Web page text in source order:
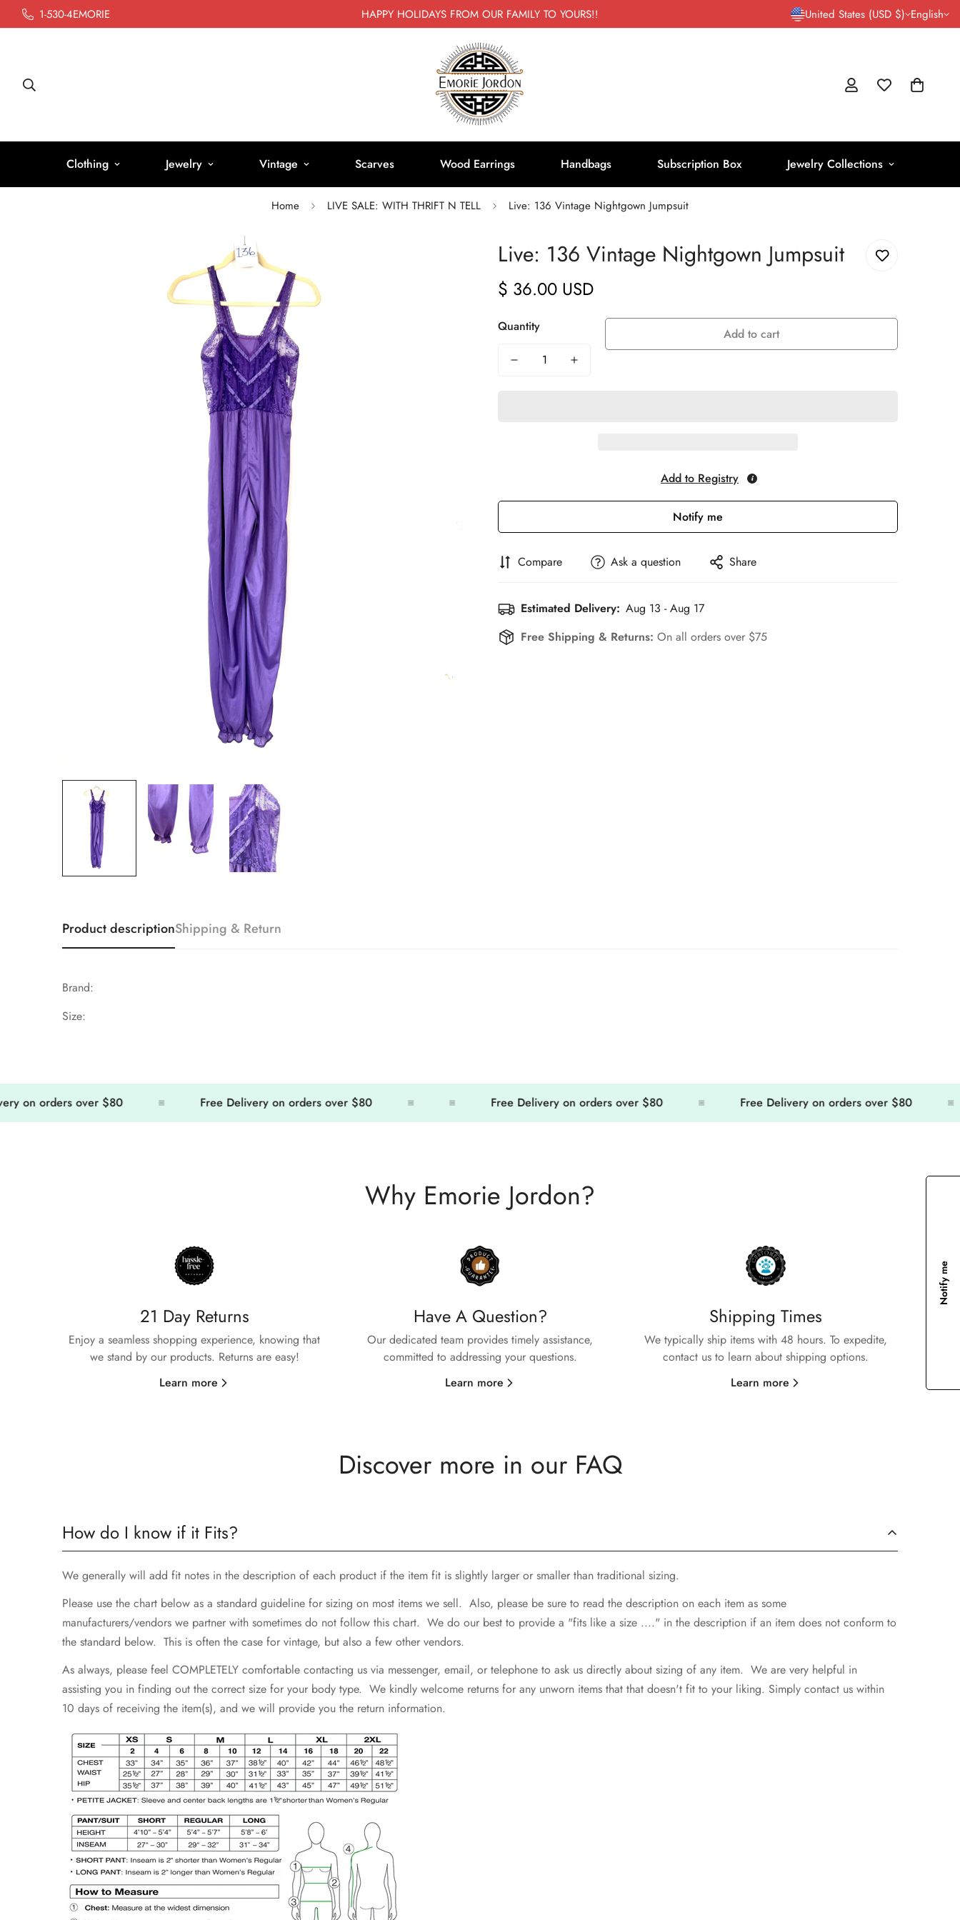
1-530-4EMORIE HAPPY HOLIDAYS FROM OUR FAMILY TO YOURS!! United States (USD $) English
Clothing Jewelry Vintage Scarves Wood Earrings Handbags Subscription Box Jewelry Collections
Home LIVE SALE: WITH THRIFT N TELL Live: 136 Vintage Nightgown Jumpsuit
Live: 136 Vintage Nightgown Jumpsuit
Regular
$ 36.00 USD
Quantity Add to cart
Add to Registry
Notify me
Compare Ask a question Share
Estimated Delivery: Aug 13 - Aug 17
Free Shipping & Returns: On all orders over $75
Product descriptionShipping & Return
Brand:
Size:
orders over $80 Free Delivery on orders over $80 Free Delivery on orders over $80 Free Delivery on orders over $80
Why Emorie Jordon?
21 Day Returns
Enjoy a seamless shopping experience, knowing that
we stand by our products. Returns are easy!
Learn more
Have A Question?
Our dedicated team provides timely assistance,
committed to addressing your questions.
Learn more
Shipping Times
We typically ship items with 48 hours. To expedite,
contact us to learn about shipping options.
Learn more
Discover more in our FAQ
How do I know if it Fits?
We generally will add fit notes in the description of each product if the item fit is slightly larger or smaller than traditional sizing.
Please use the chart below as a standard guideline for sizing on most items we sell. Also, please be sure to read the description on each item as some
manufacturers/vendors we partner with sometimes do not follow this chart. We do our best to provide a "fits like a size ...." in the description if an item does not conform to
the standard below. This is often the case for vintage, but also a few other vendors.
As always, please feel COMPLETELY comfortable contacting us via messenger, email, or telephone to ask us directly about sizing of any item. We are very helpful in
assisting you in finding out the correct size for your body type. We kindly welcome returns for any unworn items that that doesn't fit to your liking. Simply contact us within
10 days of receiving the item(s), and we will provide you the return information.
Confirm your age
Are you 18 years old or older?
No, I'm not Yes, I am
Notify me